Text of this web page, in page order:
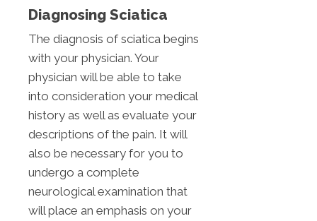
Diagnosing Sciatica
The diagnosis of sciatica begins
with your physician. Your
physician will be able to take
into consideration your medical
history as well as evaluate your
descriptions of the pain. It will
also be necessary for you to
undergo a complete
neurological examination that
will place an emphasis on your